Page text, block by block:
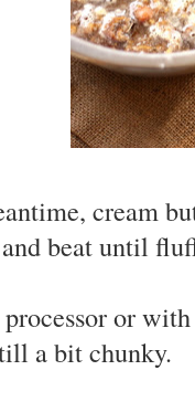
cream
beat until
or
a bit chunky.